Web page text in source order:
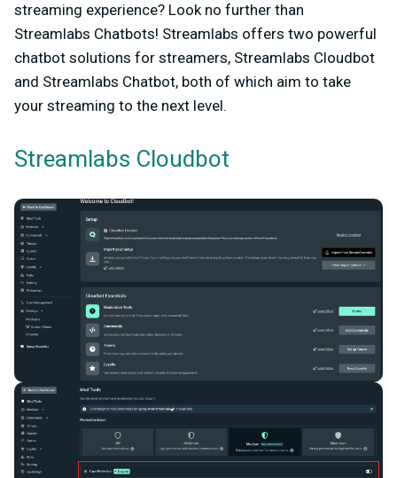
streaming experience? Look no further than
Streamlabs Chatbots! Streamlabs offers two powerful
chatbot solutions for streamers, Streamlabs Cloudbot
and Streamlabs Chatbot, both of which aim to take
your streaming to the next level.
Streamlabs Cloudbot